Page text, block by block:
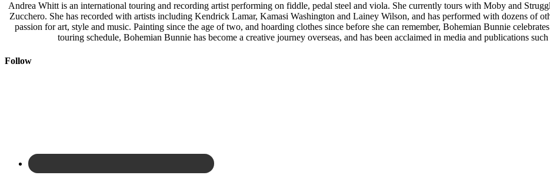
Andrea Whitt is an international touring and recording artist performing on fiddle, pedal steel and viola. She currently tours with Moby and
Zucchero. She has recorded with artists including Kendrick Lamar, Kamasi Washington and Lainey Wilson, and has performed with dozens of
passion for art, style and music. Painting since the age of two, and hoarding clothes since before she can remember, Bohemian Bunnie
touring schedule, Bohemian Bunnie has become a creative journey overseas, and has been acclaimed in media and publications
Follow